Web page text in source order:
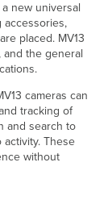
new universal
accessories,
placed. MV13
and the general
cameras can
tracking of
and search to
These
without